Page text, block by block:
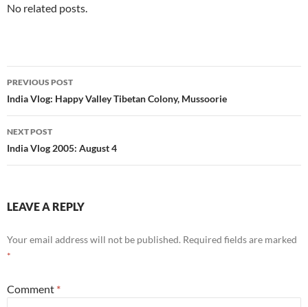
No related posts.
Post
navigation
PREVIOUS POST
India Vlog: Happy Valley Tibetan Colony, Mussoorie
NEXT POST
India Vlog 2005: August 4
LEAVE A REPLY
Your email address will not be published. Required fields are marked
*
Comment *